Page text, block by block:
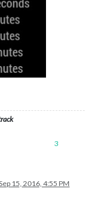
3
15, 2016, 4:55 PM